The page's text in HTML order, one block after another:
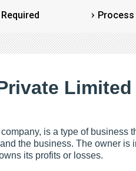
Process
is a type of business
the business. The owner is
its profits or losses.